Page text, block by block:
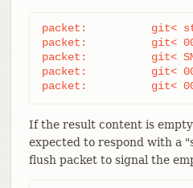
packet:          git<
packet:          git<
packet:          git<
packet:          git<
packet:          git<
If the result content is
expected to respond with a
flush packet to signal the